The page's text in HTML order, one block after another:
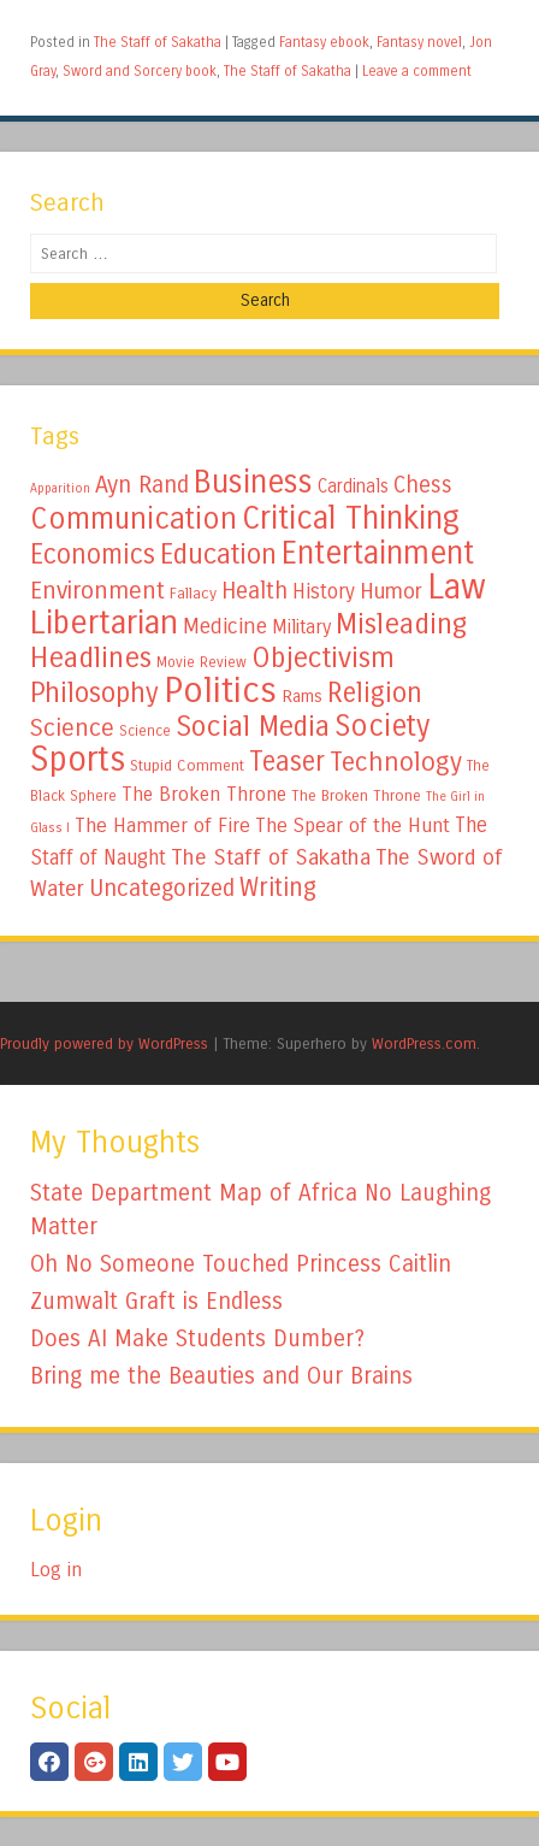
Posted in The Staff of Sakatha | Tagged Fantasy ebook, Fantasy novel, Jon
Gray, Sword and Sorcery book, The Staff of Sakatha | Leave a comment
Search
Search
Tags
Apparition Ayn Rand Business Cardinals Chess
Communication Critical Thinking
Economics Education Entertainment
Environment Fallacy Health History Humor Law
Libertarian Medicine Military Misleading
Headlines Movie Review Objectivism
Philosophy Politics Rams Religion
Science Science Social Media Society
Sports Stupid Comment TeaserTechnology The
Black Sphere The Broken Throne The Broken Throne The Girl in
Glass I The Hammer of Fire The Spear of the Hunt The
Staff of Naught The Staff of Sakatha The Sword of
Water Uncategorized Writing
Proudly powered by WordPress | Theme: Superhero by WordPress.com.
My Thoughts
State Department Map of Africa No Laughing
Matter
Oh No Someone Touched Princess Caitlin
Zumwalt Graft is Endless
Does AI Make Students Dumber?
Bring me the Beauties and Our Brains
Login
Log in
Social